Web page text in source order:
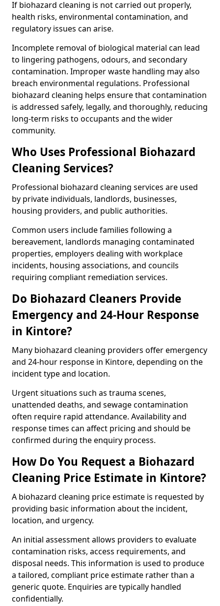
If biohazard cleaning is not carried out properly,
health risks, environmental contamination, and
regulatory issues can arise.
Incomplete removal of biological material can lead
to lingering pathogens, odours, and secondary
contamination. Improper waste handling may also
breach environmental regulations. Professional
biohazard cleaning helps ensure that contamination
is addressed safely, legally, and thoroughly, reducing
long-term risks to occupants and the wider
community.
Who Uses Professional Biohazard
Cleaning Services?
Professional biohazard cleaning services are used
by private individuals, landlords, businesses,
housing providers, and public authorities.
Common users include families following a
bereavement, landlords managing contaminated
properties, employers dealing with workplace
incidents, housing associations, and councils
requiring compliant remediation services.
Do Biohazard Cleaners Provide
Emergency and 24-Hour Response
in Kintore?
Many biohazard cleaning providers offer emergency
and 24-hour response in Kintore, depending on the
incident type and location.
Urgent situations such as trauma scenes,
unattended deaths, and sewage contamination
often require rapid attendance. Availability and
response times can affect pricing and should be
confirmed during the enquiry process.
How Do You Request a Biohazard
Cleaning Price Estimate in Kintore?
A biohazard cleaning price estimate is requested by
providing basic information about the incident,
location, and urgency.
An initial assessment allows providers to evaluate
contamination risks, access requirements, and
disposal needs. This information is used to produce
a tailored, compliant price estimate rather than a
generic quote. Enquiries are typically handled
confidentially.